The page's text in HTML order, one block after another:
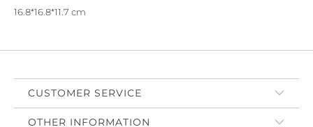
16.8*16.8*11.7 cm
CUSTOMER SERVICE
OTHER INFORMATION